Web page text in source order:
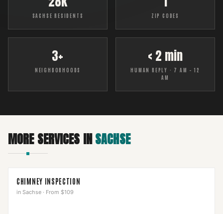
SACHSE RESIDENTS ZIP CODES
3+
NEIGHBORHOODS
< 2 min
HUMAN REPLY · 7 AM – 12
AM
MORE SERVICES INSACHSE
CHIMNEY INSPECTION
in Sachse · From $109